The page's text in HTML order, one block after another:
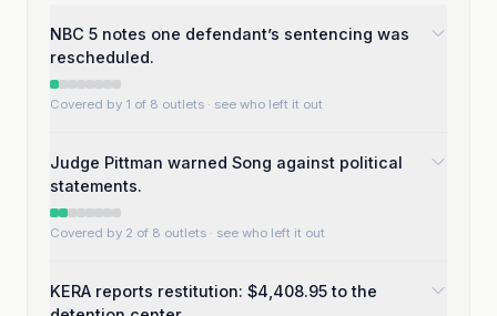
NBC 5 notes one defendant’s sentencing was
rescheduled.
Covered by 1 of 8 outlets · see who left it out
Judge Pittman warned Song against political
statements.
Covered by 2 of 8 outlets · see who left it out
KERA reports restitution: $4,408.95 to the